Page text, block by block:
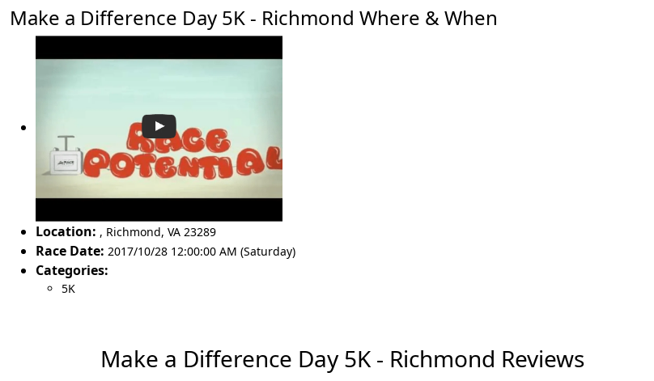
Make a Difference Day 5K - Richmond Where & When
Location: , Richmond, VA 23289
Race Date: 2017/10/28 12:00:00 AM (Saturday)
Categories:
5K
Make a Difference Day 5K - Richmond Reviews